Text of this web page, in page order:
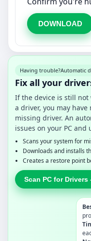
DOWNLOAD
Having trouble?Automatic
Fix all your
If the device is still
a driver, you may
missing driver. An
issues on your PC
Scans your system for
Downloads and installs
Creates a restore point
Scan PC for Drivers